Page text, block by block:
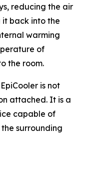
reducing the air
back into the
warming
of
the room.
is not
attached. It is a
capable of
surrounding